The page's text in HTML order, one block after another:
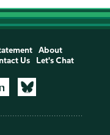
About
Us Let's Chat